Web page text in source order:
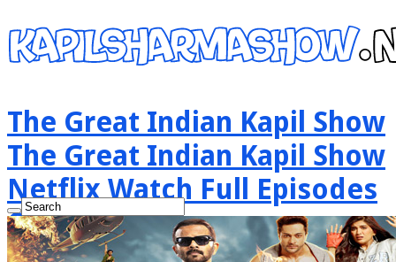
The Great Indian Kapil Show
The Great Indian Kapil Show
Netflix Watch Full Episodes
Online